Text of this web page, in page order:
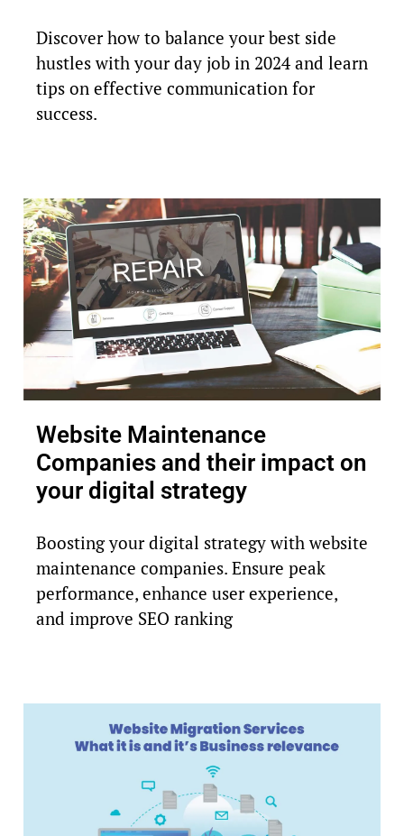
Discover how to balance your best side
hustles with your day job in 2024 and learn
tips on effective communication for
success.
Website Maintenance
Companies and their impact on
your digital strategy
Boosting your digital strategy with website
maintenance companies. Ensure peak
performance, enhance user experience,
and improve SEO ranking